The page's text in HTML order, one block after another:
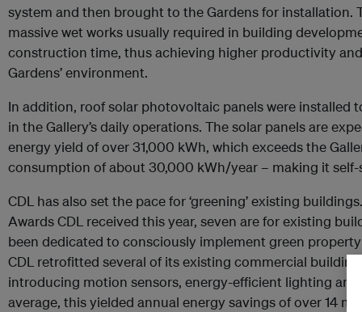
system and then brought to the Gardens for installation.
massive wet works usually required in building
construction time, thus achieving higher productivity
Gardens’ environment.
In addition, roof solar photovoltaic panels were installed
in the Gallery’s daily operations. The solar panels are
energy yield of over 31,000 kWh, which exceeds the
consumption of about 30,000 kWh/year – making it self-
CDL has also set the pace for ‘greening’ existing
Awards CDL received this year, seven are for existing
been dedicated to consciously implement green
CDL retrofitted several of its existing commercial
introducing motion sensors, energy-efficient lighting and
average, this yielded annual energy savings of over 14